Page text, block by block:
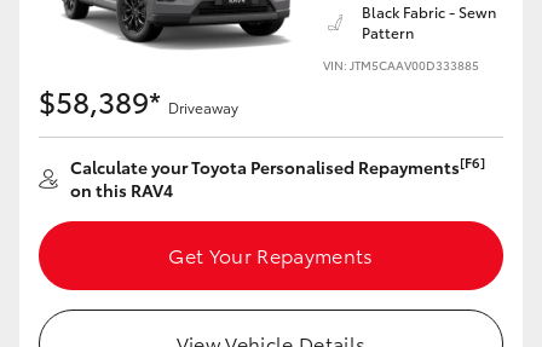
Black Fabric - Sewn
Pattern
VIN: JTM5CAAV00D333885
$58,389* Driveaway
Calculate your Toyota Personalised Repayments[F6]
on this RAV4
Get Your Repayments